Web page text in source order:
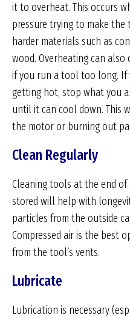
it to overheat. This occurs
pressure trying to make
harder materials such as
wood. Overheating can also
if you run a tool too long. If
getting hot, stop what you
until it can cool down. This
the motor or burning out
Clean Regularly
Cleaning tools at the end
stored will help with
particles from the outside
Compressed air is the best
from the tool’s vents.
Lubricate
Lubrication is necessary